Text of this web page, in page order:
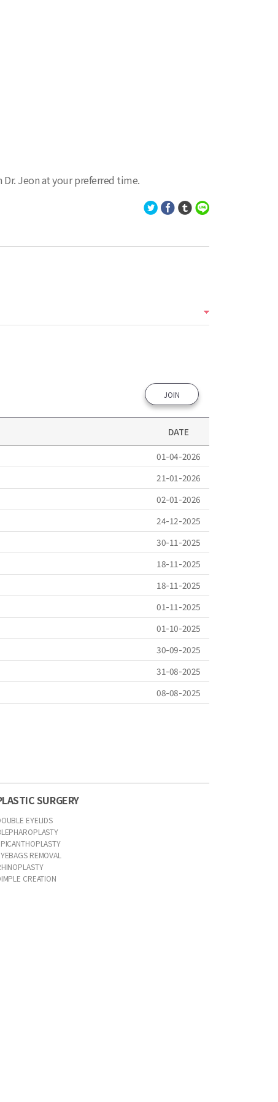
Jeon at your preferred time.
JOIN
DATE
01-04-2026
21-01-2026
02-01-2026
24-12-2025
30-11-2025
18-11-2025
18-11-2025
01-11-2025
01-10-2025
30-09-2025
31-08-2025
08-08-2025
SURGERY
EYELIDS
REMOVAL
CREATION